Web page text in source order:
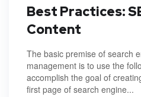
Best Practices:
Content
The basic premise of search
management is to use the
accomplish the goal of
first page of search engine...